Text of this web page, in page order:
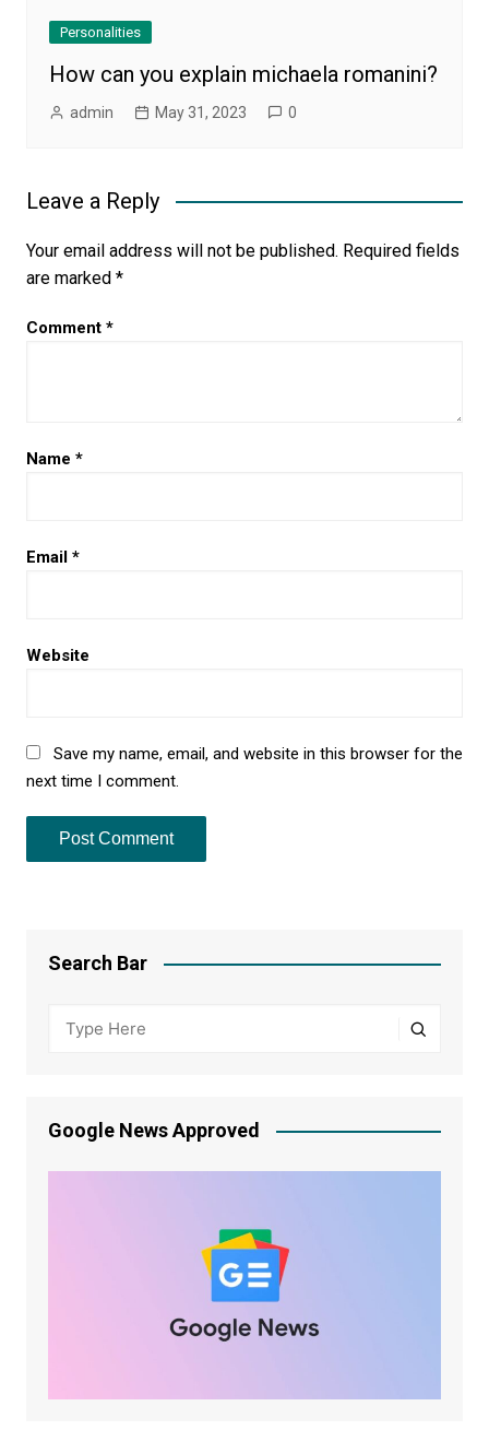
Personalities
How can you explain michaela romanini?
admin May 31, 2023 0
Leave a Reply
Your email address will not be published. Required fields
are marked *
Comment *
Name *
Email *
Website
Save my name, email, and website in this browser for the
next time I comment.
Search Bar
Google News Approved